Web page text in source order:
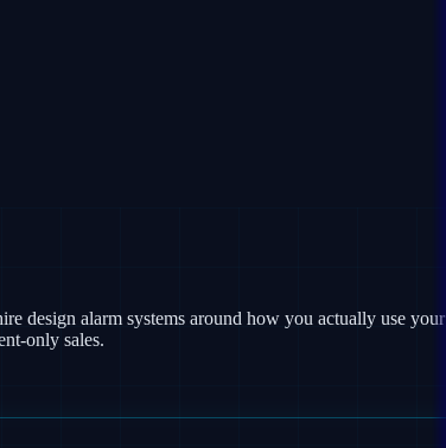
design alarm systems around how you actually use
only sales.